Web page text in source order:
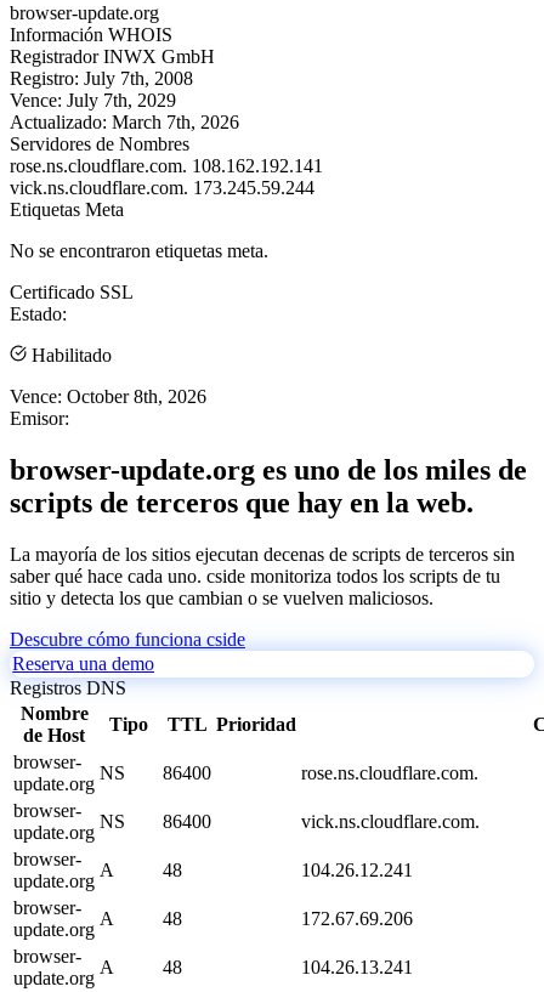
browser-update.org
Información WHOIS
Registrador INWX GmbH
Registro: July 7th, 2008
Vence: July 7th, 2029
Actualizado: March 7th, 2026
Servidores de Nombres
rose.ns.cloudflare.com. 108.162.192.141
vick.ns.cloudflare.com. 173.245.59.244
Etiquetas Meta
No se encontraron etiquetas meta.
Certificado SSL
Estado:
Habilitado
Vence: October 8th, 2026
Emisor:
browser-update.org es uno de los miles de
scripts de terceros que hay en la web.
La mayoría de los sitios ejecutan decenas de scripts de terceros sin
saber qué hace cada uno. cside monitoriza todos los scripts de tu
sitio y detecta los que cambian o se vuelven maliciosos.
Descubre cómo funciona cside
Reserva una demo
Registros DNS
Nombre
de Host
Tipo TTL Prioridad
browser-
update.org
NS 86400
rose.ns.cloudflare.com.
browser-
update.org
NS 86400
vick.ns.cloudflare.com.
browser-
update.org
A 48
104.26.12.241
browser-
update.org
A 48
172.67.69.206
browser-
update.org
A 48
104.26.13.241